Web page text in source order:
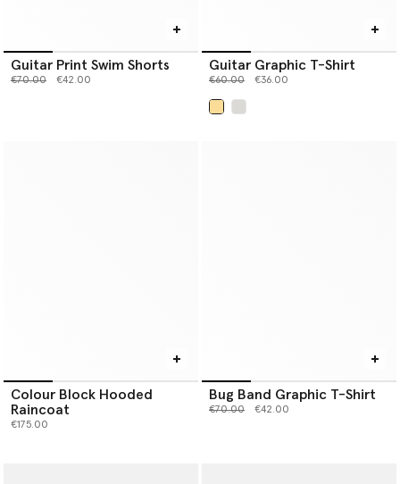
Guitar Print Swim Shorts
Price reduced from
€70.00to €42.00
Guitar Graphic T-Shirt
Price reduced from
€60.00to €36.00
Colour Block Hooded
Raincoat
€175.00
Bug Band Graphic T-Shirt
Price reduced from
€70.00to €42.00